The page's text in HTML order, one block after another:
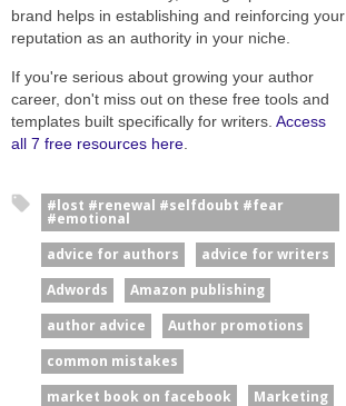
brand helps in establishing and reinforcing your
reputation as an authority in your niche.
If you're serious about growing your author
career, don't miss out on these free tools and
templates built specifically for writers. Access
all 7 free resources here
#lost #renewal #selfdoubt #fear
#emotional
advice for authors
advice for writers
Adwords
Amazon publishing
author advice
Author promotions
common mistakes
market book on facebook
Marketing